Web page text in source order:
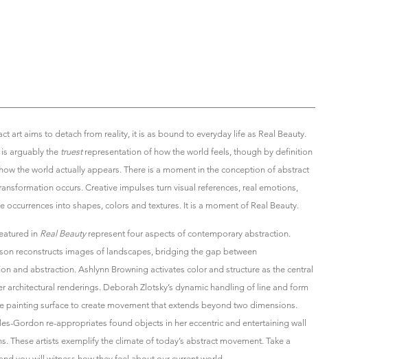
art aims to detach from reality, it is as bound to everyday life as Real Beauty.
arguably the truestrepresentation of how the world feels, though by definition
the world actually appears. There is a moment in the conception of abstract
occurs. Creative impulses turn visual references, real emotions,
occurrences into shapes, colors and textures. It is a moment of Real Beauty.
in Real Beautyrepresent four aspects of contemporary abstraction.
reconstructs images of landscapes, bridging the gap between
and abstraction. Ashlynn Browning activates color and structure as the central
architectural renderings. Deborah Zlotsky’s dynamic handling of line and form
painting surface to create movement that extends beyond two dimensions.
Gordon re-appropriates found objects in her eccentric and entertaining wall
These artists exemplify the climate of today’s abstract movement. Take a